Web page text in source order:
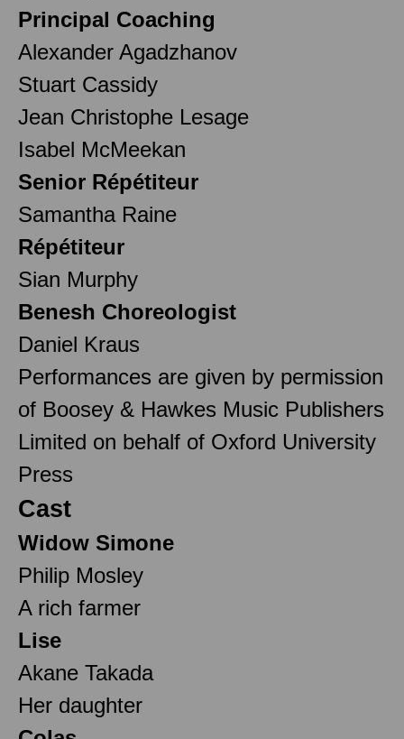
Principal Coaching
Alexander Agadzhanov
Stuart Cassidy
Jean Christophe Lesage
Isabel McMeekan
Senior Répétiteur
Samantha Raine
Répétiteur
Sian Murphy
Benesh Choreologist
Daniel Kraus
Performances are given by permission
of Boosey & Hawkes Music Publishers
Limited on behalf of Oxford University
Press
Cast
Widow Simone
Philip Mosley
A rich farmer
Lise
Akane Takada
Her daughter